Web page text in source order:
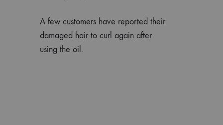
A few customers have reported their
damaged hair to curl again after
using the oil.